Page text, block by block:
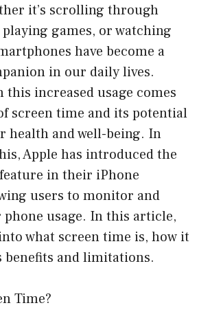
it’s scrolling through
games, or watching
have become a
in our daily lives.
this increased usage comes
screen time and its potential
health and well-being. In
Apple has introduced the
in their iPhone
users to monitor and
usage. In this article,
what screen time is, how it
benefits and limitations.
Time?